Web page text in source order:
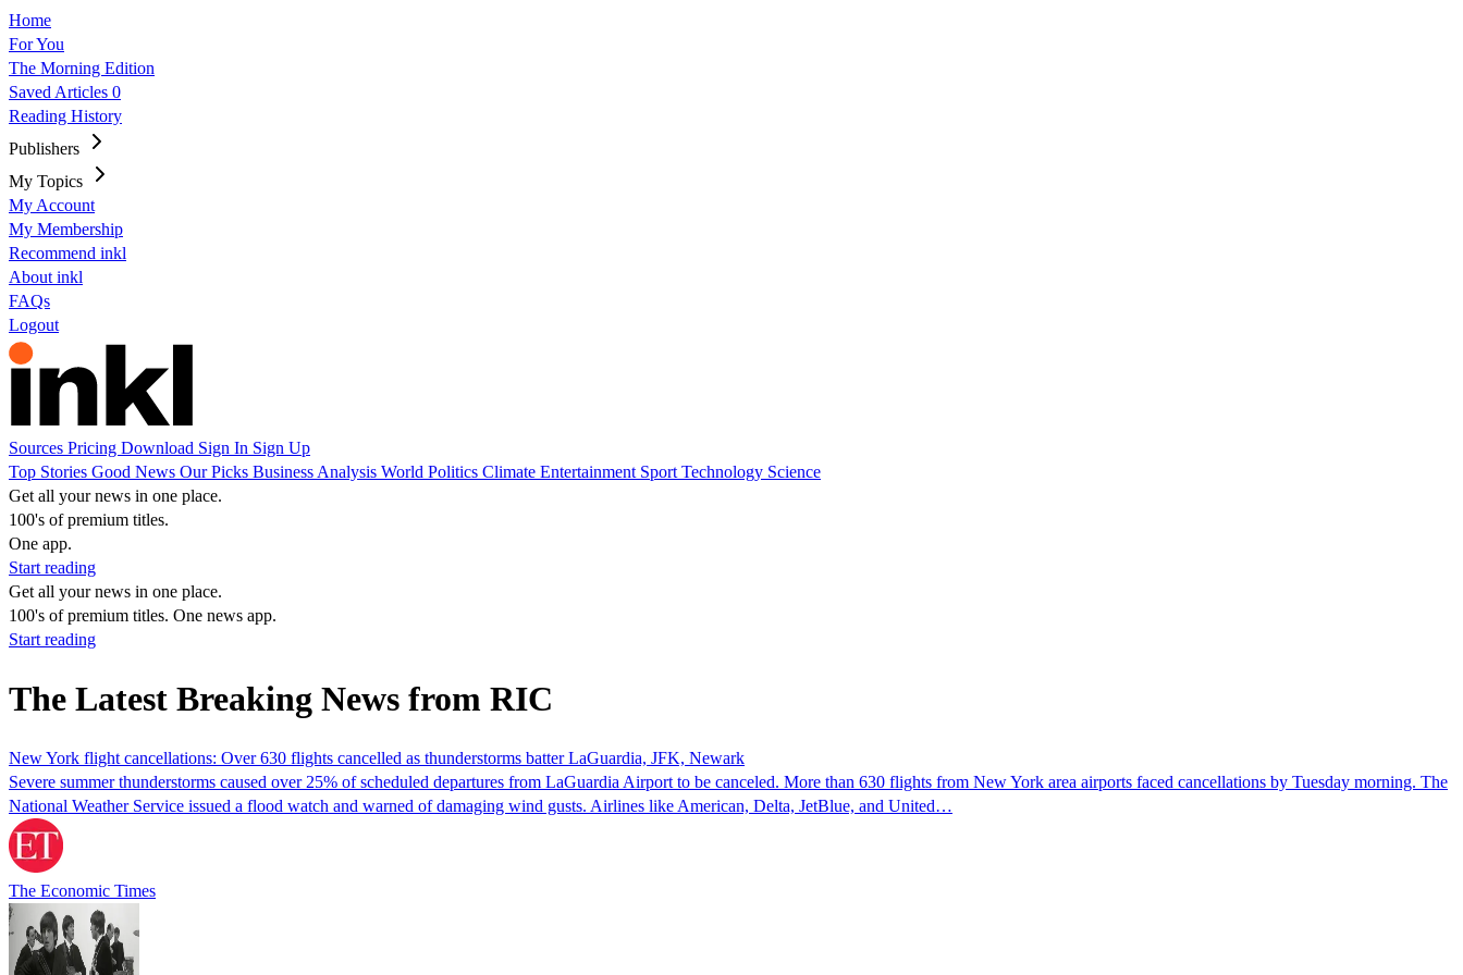
Home
For You
The Morning Edition
Saved Articles 0
Reading History
Publishers
My Topics
My Account
My Membership
Recommend inkl
About inkl
FAQs
Logout
Sources Pricing Download Sign In Sign Up
Top Stories Good News Our Picks Business Analysis World Politics Climate Entertainment Sport Technology Science
Get all your news in one place.
100's of premium titles.
One app.
Start reading
Get all your news in one place.
100's of premium titles. One news app.
Start reading
The Latest Breaking News from RIC
New York flight cancellations: Over 630 flights cancelled as thunderstorms batter LaGuardia, JFK, Newark
Severe summer thunderstorms caused over 25% of scheduled departures from LaGuardia Airport to be canceled. More than 630 flights from New York area airports faced cancellations by Tuesday morning. The
National Weather Service issued a flood watch and warned of damaging wind gusts. Airlines like American, Delta, JetBlue, and United…
The Economic Times